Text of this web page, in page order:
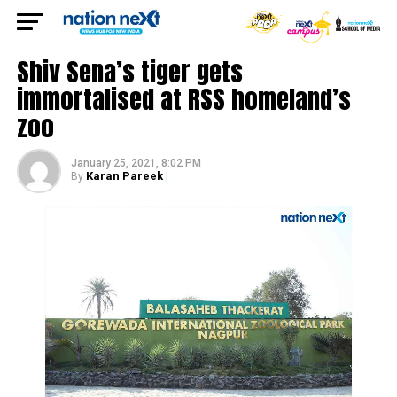
Shiv Sena’s tiger gets
immortalised at RSS homeland’s
zoo
January 25, 2021, 8:02 PM
By Karan Pareek|